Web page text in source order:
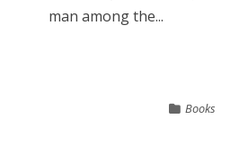
man among the...
Books